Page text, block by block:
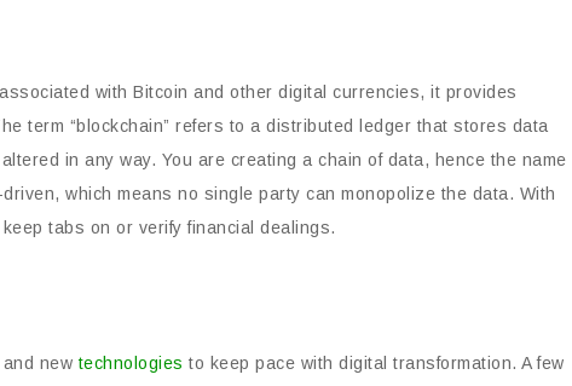
with Bitcoin and other digital currencies, it provides
term “blockchain” refers to a distributed ledger that stores data
in any way. You are creating a chain of data, hence the name
which means no single party can monopolize the data. With
tabs on or verify financial dealings.
new technologies to keep pace with digital transformation. A few